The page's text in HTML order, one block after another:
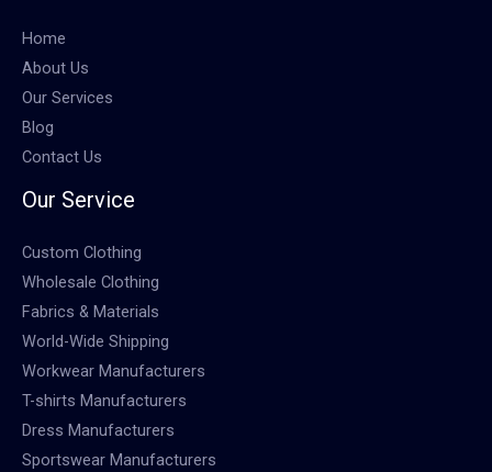
Home
About Us
Our Services
Blog
Contact Us
Our Service
Custom Clothing
Wholesale Clothing
Fabrics & Materials
World-Wide Shipping
Workwear Manufacturers
T-shirts Manufacturers
Dress Manufacturers
Sportswear Manufacturers